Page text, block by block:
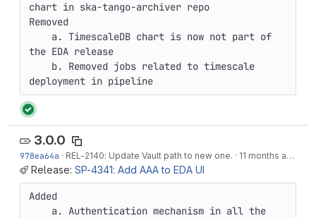
chart in ska-tango-archiver repo
Removed
the EDA release
deployment in pipeline
3.0.0
978ea64a · REL-2140: Update Vault path to new one. · 11 months ago
Release: SP-4341: Add AAA to EDA UI
Added